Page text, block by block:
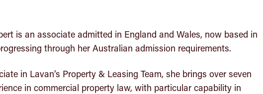
is an associate admitted in England and Wales, now based in
through her Australian admission requirements.
in Lavan’s Property & Leasing Team, she brings over seven
in commercial property law, with particular capability in